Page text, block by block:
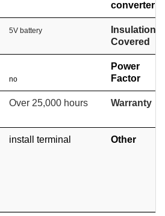
converter
5V battery
Insulation
Covered
no
Power
Factor
Over 25,000 hours Warranty
install terminal Other